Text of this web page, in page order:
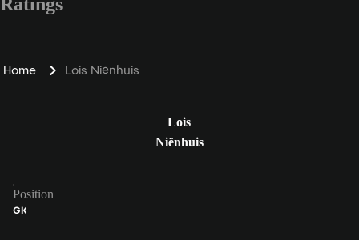
Home Lois Niënhuis
Lois
Niënhuis
Position
GK